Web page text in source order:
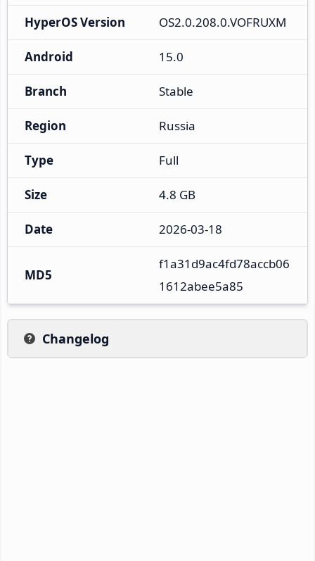
HyperOS Version OS2.0.208.0.VOFRUXM
Android 15.0
Branch Stable
Region Russia
Type Full
Size 4.8 GB
Date 2026-03-18
MD5
f1a31d9ac4fd78accb06
1612abee5a85
Changelog